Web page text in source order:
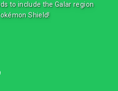
to include the Galar region
Shield!